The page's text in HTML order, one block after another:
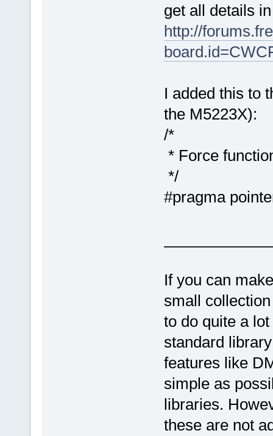
get all details
http://
I added this to
the M5223X):
/*
* Force
*/
#pragma
If you can
small
to do quite a
standard
features like
simple as
libraries.
these are not